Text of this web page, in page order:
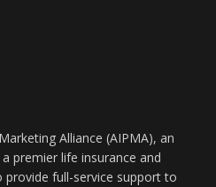
Alliance (AIPMA), an
premier life insurance and
full-service support to